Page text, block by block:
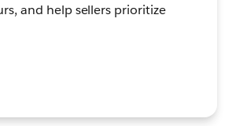
and help sellers prioritize